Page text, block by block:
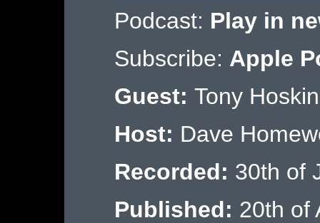
Podcast: Play in
Subscribe: Apple
Guest: Tony
Host: Dave
Recorded: 30th of
Published: 20th of